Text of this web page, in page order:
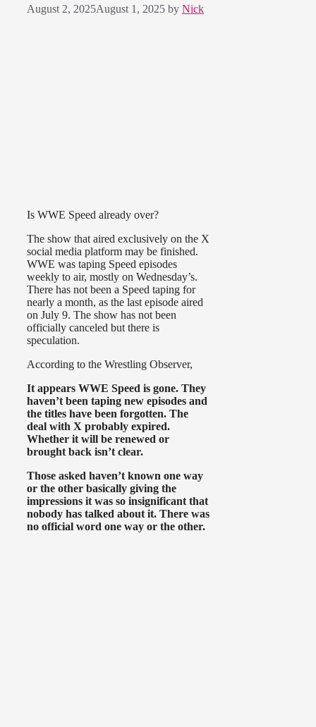
August 2, 2025August 1, 2025 by Nick
Is WWE Speed already over?
The show that aired exclusively on the X
social media platform may be finished.
WWE was taping Speed episodes
weekly to air, mostly on Wednesday’s.
There has not been a Speed taping for
nearly a month, as the last episode aired
on July 9. The show has not been
officially canceled but there is
speculation.
According to the Wrestling Observer,
It appears WWE Speed is gone. They
haven’t been taping new episodes and
the titles have been forgotten. The
deal with X probably expired.
Whether it will be renewed or
brought back isn’t clear.
Those asked haven’t known one way
or the other basically giving the
impressions it was so insignificant that
nobody has talked about it. There was
no official word one way or the other.